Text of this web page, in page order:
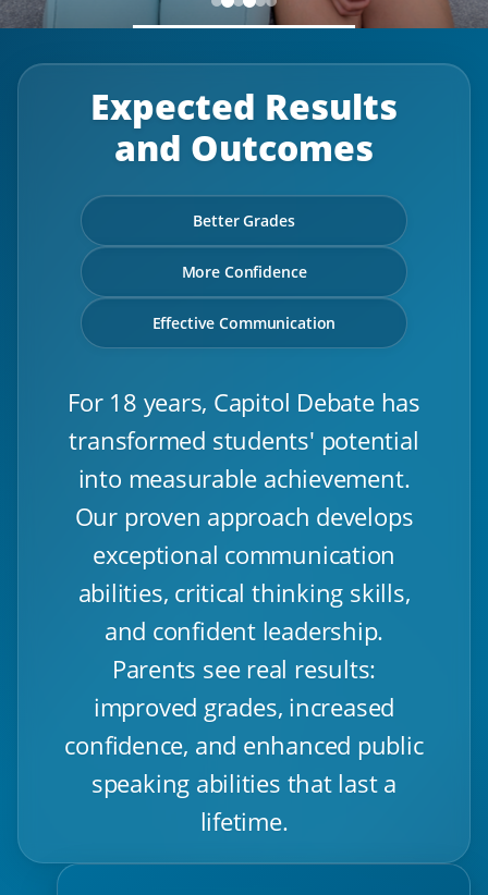
Expected Results
and Outcomes
Better Grades
More Confidence
Effective Communication
For 18 years, Capitol Debate has
transformed students' potential
into measurable achievement.
Our proven approach develops
exceptional communication
abilities, critical thinking skills,
and confident leadership.
Parents see real results:
improved grades, increased
confidence, and enhanced public
speaking abilities that last a
lifetime.